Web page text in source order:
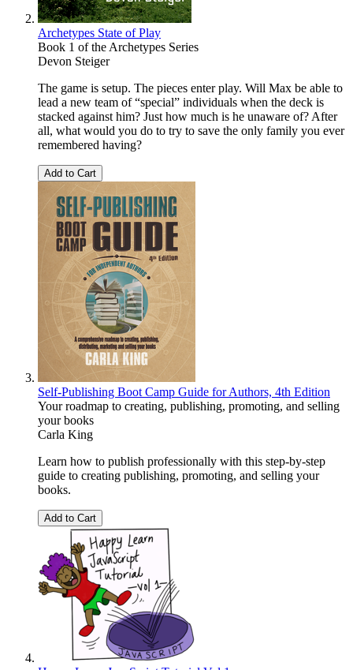
Archetypes State of Play
Book 1 of the Archetypes Series
Devon Steiger
The game is setup. The pieces enter play. Will Max be able to
lead a new team of “special” individuals when the deck is
stacked against him? Just how much is he unaware of? After
all, what would you do to try to save the only family you ever
remembered having?
Add to Cart
Self-Publishing Boot Camp Guide for Authors, 4th Edition
Your roadmap to creating, publishing, promoting, and selling
your books
Carla King
Learn how to publish professionally with this step-by-step
guide to creating publishing, promoting, and selling your
books.
Add to Cart